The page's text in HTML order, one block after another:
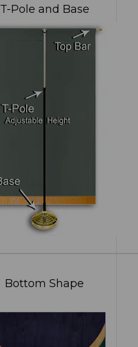
T-Pole and Base
Bottom Shape